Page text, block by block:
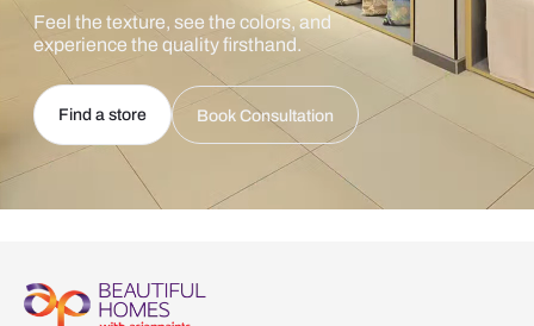
Feel the texture, see the colors, and
experience the quality firsthand.
Find a store Book Consultation